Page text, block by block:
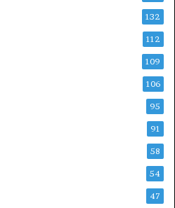
132
112
109
106
95
91
58
54
47